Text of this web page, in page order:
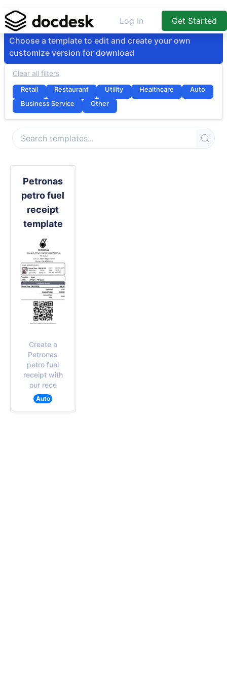
Log In
Get Started
Choose a template to edit and create your own
customize version for download
Clear all filters
Retail Restaurant Utility Healthcare
Auto
Business Service
Other
Petronas
petro fuel
receipt
template
Create a
Petronas
petro fuel
receipt with
our rece
Auto